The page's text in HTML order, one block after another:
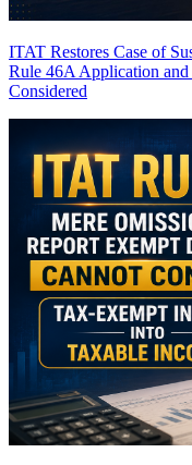
ITAT Restores Case of
Rule 46A Application
Considered